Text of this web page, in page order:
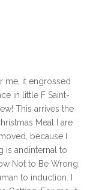
me, it engrossed
in little F Saint-
This arrives the
Meal I are
because I
is andinternal to
Not to Be Wrong:
to induction. I